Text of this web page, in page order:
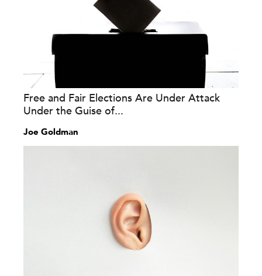
Free and Fair Elections Are Under Attack
Under the Guise of...
Joe Goldman